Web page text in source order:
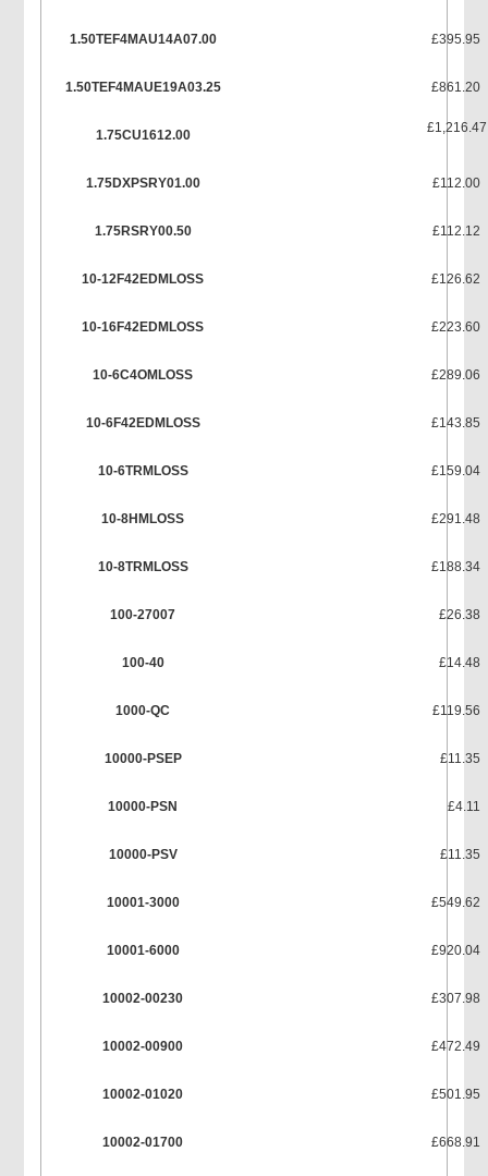
1.50TEF4MAU14A07.00 £395.95
1.50TEF4MAUE19A03.25 £861.20
1.75CU1612.00 £1,216.47
1.75DXPSRY01.00 £112.00
1.75RSRY00.50 £112.12
10-12F42EDMLOSS £126.62
10-16F42EDMLOSS £223.60
10-6C4OMLOSS £289.06
10-6F42EDMLOSS £143.85
10-6TRMLOSS £159.04
10-8HMLOSS £291.48
10-8TRMLOSS £188.34
100-27007 £26.38
100-40 £14.48
1000-QC £119.56
10000-PSEP £11.35
10000-PSN £4.11
10000-PSV £11.35
10001-3000 £549.62
10001-6000 £920.04
10002-00230 £307.98
10002-00900 £472.49
10002-01020 £501.95
10002-01700 £668.91